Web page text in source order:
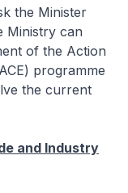
the Minister
Ministry can
of the Action
programme
the current
and Industry